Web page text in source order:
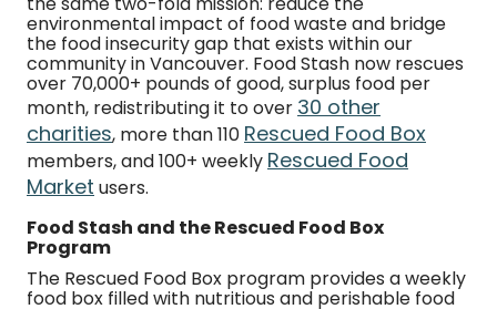
environmental impact of food waste and bridge
the food insecurity gap that exists within our
community in Vancouver. Food Stash now rescues
over 70,000+ pounds of good, surplus food per
month, redistributing it to over 30 other
charities, more than 110 Rescued Food Box
members, and 100+ weekly Rescued Food
Market users.
Food Stash and the Rescued Food Box
Program
The Rescued Food Box program provides a weekly
food box filled with nutritious and perishable food